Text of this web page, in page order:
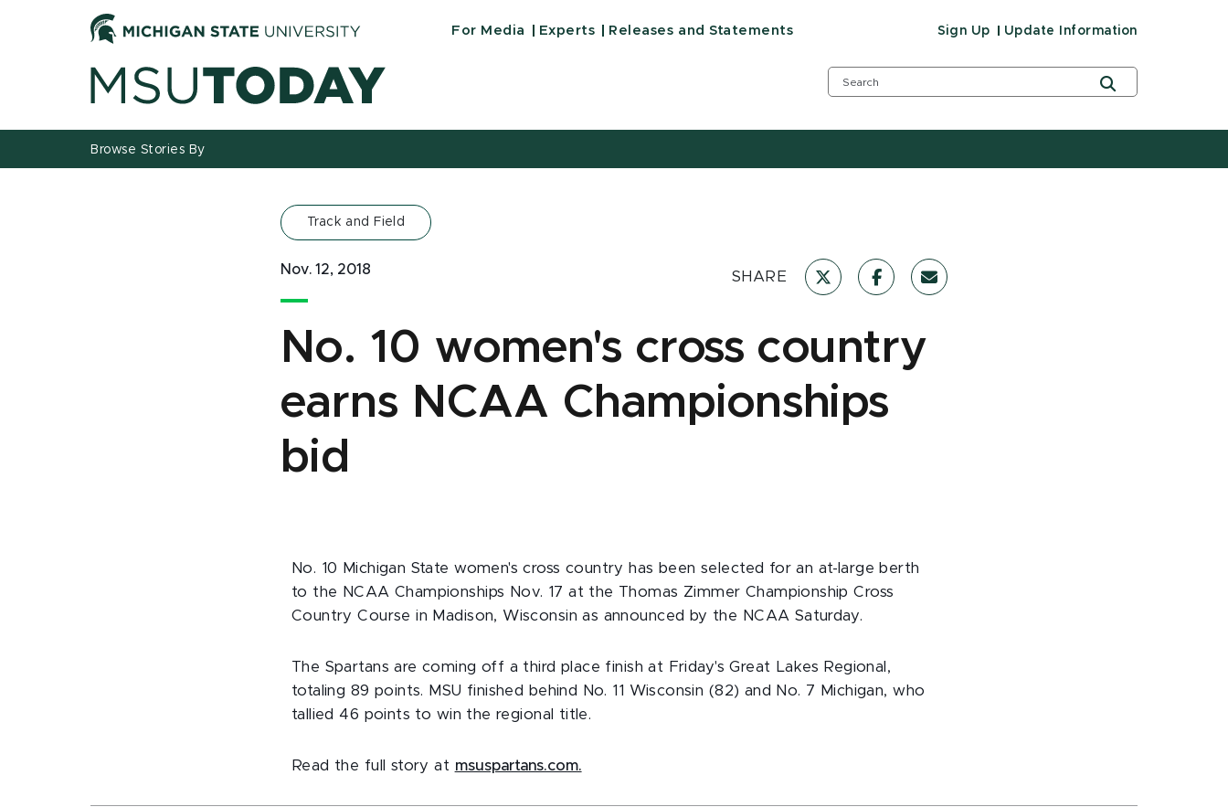
For Media Experts Releases and Statements Sign Up Update Information
Browse Stories By
Track and Field
Nov. 12, 2018 SHARE
No. 10 women's cross country
earns NCAA Championships
bid
No. 10 Michigan State women's cross country has been selected for an at-large berth
to the NCAA Championships Nov. 17 at the Thomas Zimmer Championship Cross
Country Course in Madison, Wisconsin as announced by the NCAA Saturday.
The Spartans are coming off a third place finish at Friday's Great Lakes Regional,
totaling 89 points. MSU finished behind No. 11 Wisconsin (82) and No. 7 Michigan, who
tallied 46 points to win the regional title.
Read the full story at msuspartans.com.